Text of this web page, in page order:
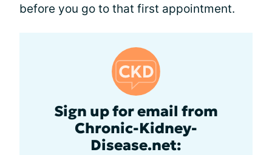
before you go to that first appointment.
Sign up for email from
Chronic-Kidney-
Disease.net: